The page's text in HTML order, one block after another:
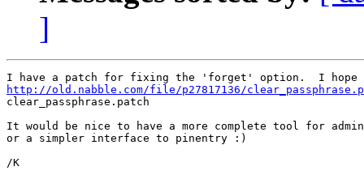
]
http://old.nabble.com/file/p27817136/
clear_passphrase.patch
It would be nice to have a more complete tool for
or a simpler interface to pinentry :)
/K